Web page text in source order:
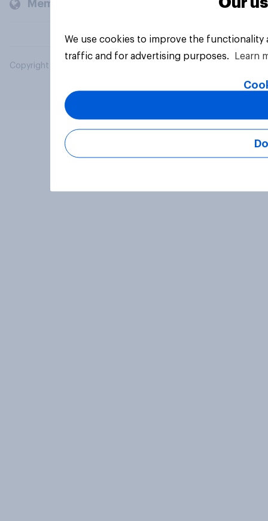
Members and clients
Copyright © 2026 YouGov PLC. All Rights Reserved.
We use cookies to improve the
traffic and for advertising purposes.
Learn